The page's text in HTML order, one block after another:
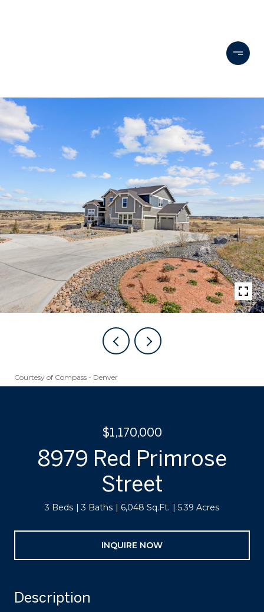
Courtesy of Compass - Denver
$1,170,000
8979 Red Primrose
Street
3 Beds 3 Baths 6,048 Sq.Ft. 5.39 Acres
INQUIRE NOW
Description